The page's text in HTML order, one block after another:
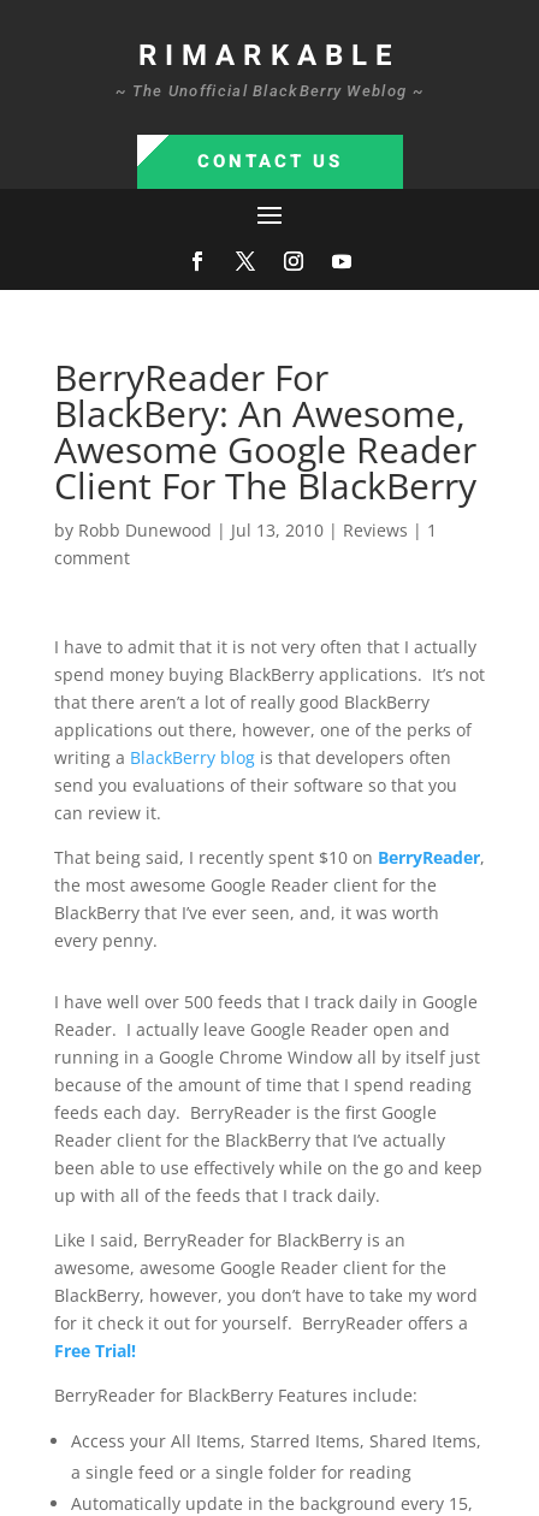
RIMARKABLE
~ The Unofficial BlackBerry Weblog ~
CONTACT US
BerryReader For
BlackBery: An Awesome,
Awesome Google Reader
Client For The BlackBerry
by Robb Dunewood | Jul 13, 2010| Reviews | 1
comment
I have to admit that it is not very often that I actually
spend money buying BlackBerry applications. It’s not
that there aren’t a lot of really good BlackBerry
applications out there, however, one of the perks of
writing a BlackBerry blogis that developers often
send you evaluations of their software so that you
can review it.
That being said, I recently spent $10 on BerryReader,
the most awesome Google Reader client for the
BlackBerry that I’ve ever seen, and, it was worth
every penny.
I have well over 500 feeds that I track daily in Google
Reader. I actually leave Google Reader open and
running in a Google Chrome Window all by itself just
because of the amount of time that I spend reading
feeds each day. BerryReader is the first Google
Reader client for the BlackBerry that I’ve actually
been able to use effectively while on the go and keep
up with all of the feeds that I track daily.
Like I said, BerryReader for BlackBerry is an
awesome, awesome Google Reader client for the
BlackBerry, however, you don’t have to take my word
for it check it out for yourself. BerryReader offers a
Free Trial!
BerryReader for BlackBerry Features include:
Access your All Items, Starred Items, Shared Items,
a single feed or a single folder for reading
Automatically update in the background every 15,